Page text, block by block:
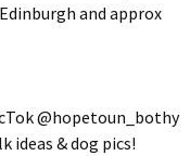
and approx
@hopetoun_bothy
ideas & dog pics!